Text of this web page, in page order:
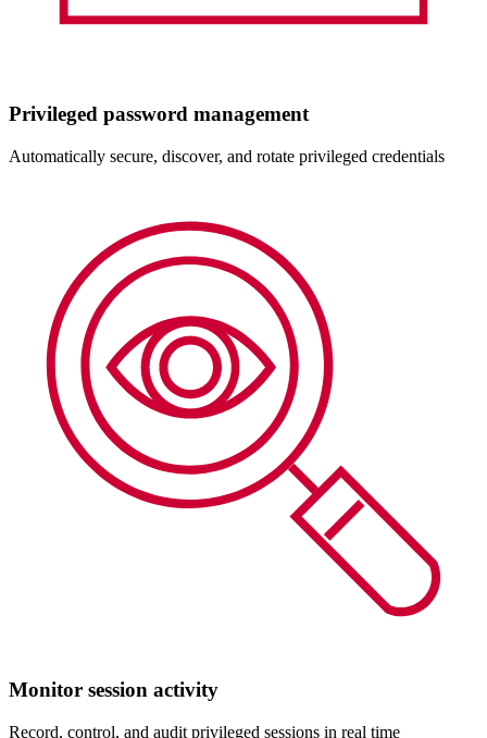
Privileged password management
Automatically secure, discover, and rotate privileged credentials
Monitor session activity
Record, control, and audit privileged sessions in real time